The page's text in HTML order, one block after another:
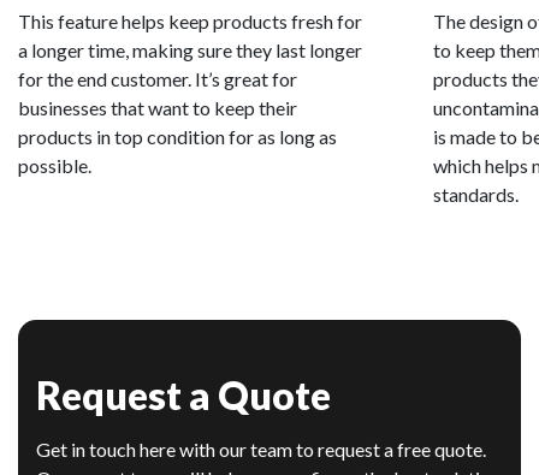
This feature helps keep products fresh for
a longer time, making sure they last longer
for the end customer. It’s great for
businesses that want to keep their
products in top condition for as long as
possible.
The design
to keep
products
is made to
which helps
standards.
Request a Quote
Get in touch here with our team to request a free quote.